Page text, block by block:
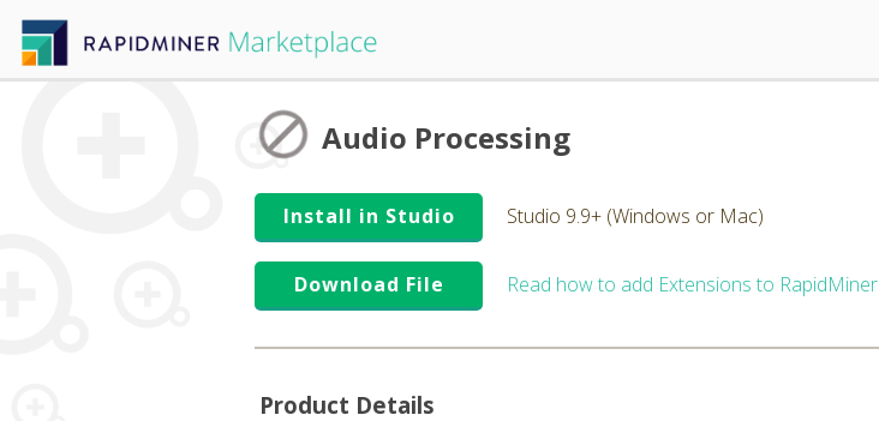
Audio Processing
Install in Studio Studio 9.9+ (Windows or Mac)
Download File Read how to add Extensions to RapidMiner
Product Details